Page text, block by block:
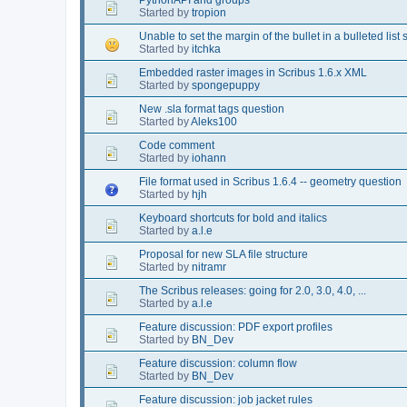
Started by tropion
Unable to set the margin of the bullet in a bulleted list
Started by itchka
Embedded raster images in Scribus 1.6.x XML
Started by spongepuppy
New .sla format tags question
Started byAleks100
Code comment
Started by iohann
File format used in Scribus 1.6.4 -- geometry question
Started by hjh
Keyboard shortcuts for bold and italics
Started by a.l.e
Proposal for new SLA file structure
Started by nitramr
The Scribus releases: going for 2.0, 3.0, 4.0, ...
Started by a.l.e
Feature discussion: PDF export profiles
Started by BN_Dev
Feature discussion: column flow
Started by BN_Dev
Feature discussion: job jacket rules